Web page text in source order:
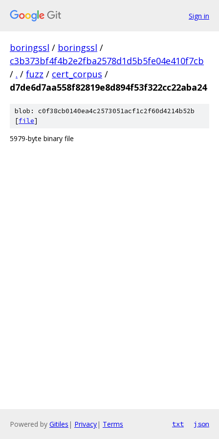
Sign in
boringssl / boringssl /
c3b373bf4f4b2e2fba2578d1d5b5fe04e410f7cb
/ . / fuzz / cert_corpus /
d7de6d7aa558f82819e8d894f53f322cc22aba24
blob: c0f38cb0140ea4c2573051acf1c2f60d4214b52b
[file]
5979-byte binary file
Powered by Gitiles | Privacy| Terms txt json